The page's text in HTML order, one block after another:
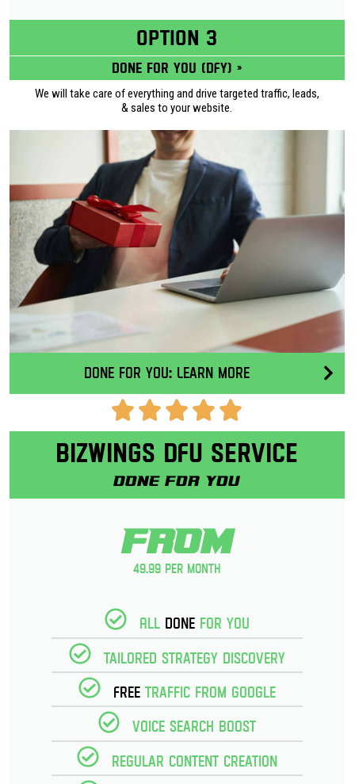
OPTION 3
Done for you (DFY) »
We will take care of everything and drive targeted traffic, leads,
& sales to your website.
Done for you: Learn More
Bizwings DFU Service
Done for you
From
49.99 per month
All Donefor you
Tailored strategy discovery
FreeTraffic from Google
Voice Search Boost
Regular Content creation